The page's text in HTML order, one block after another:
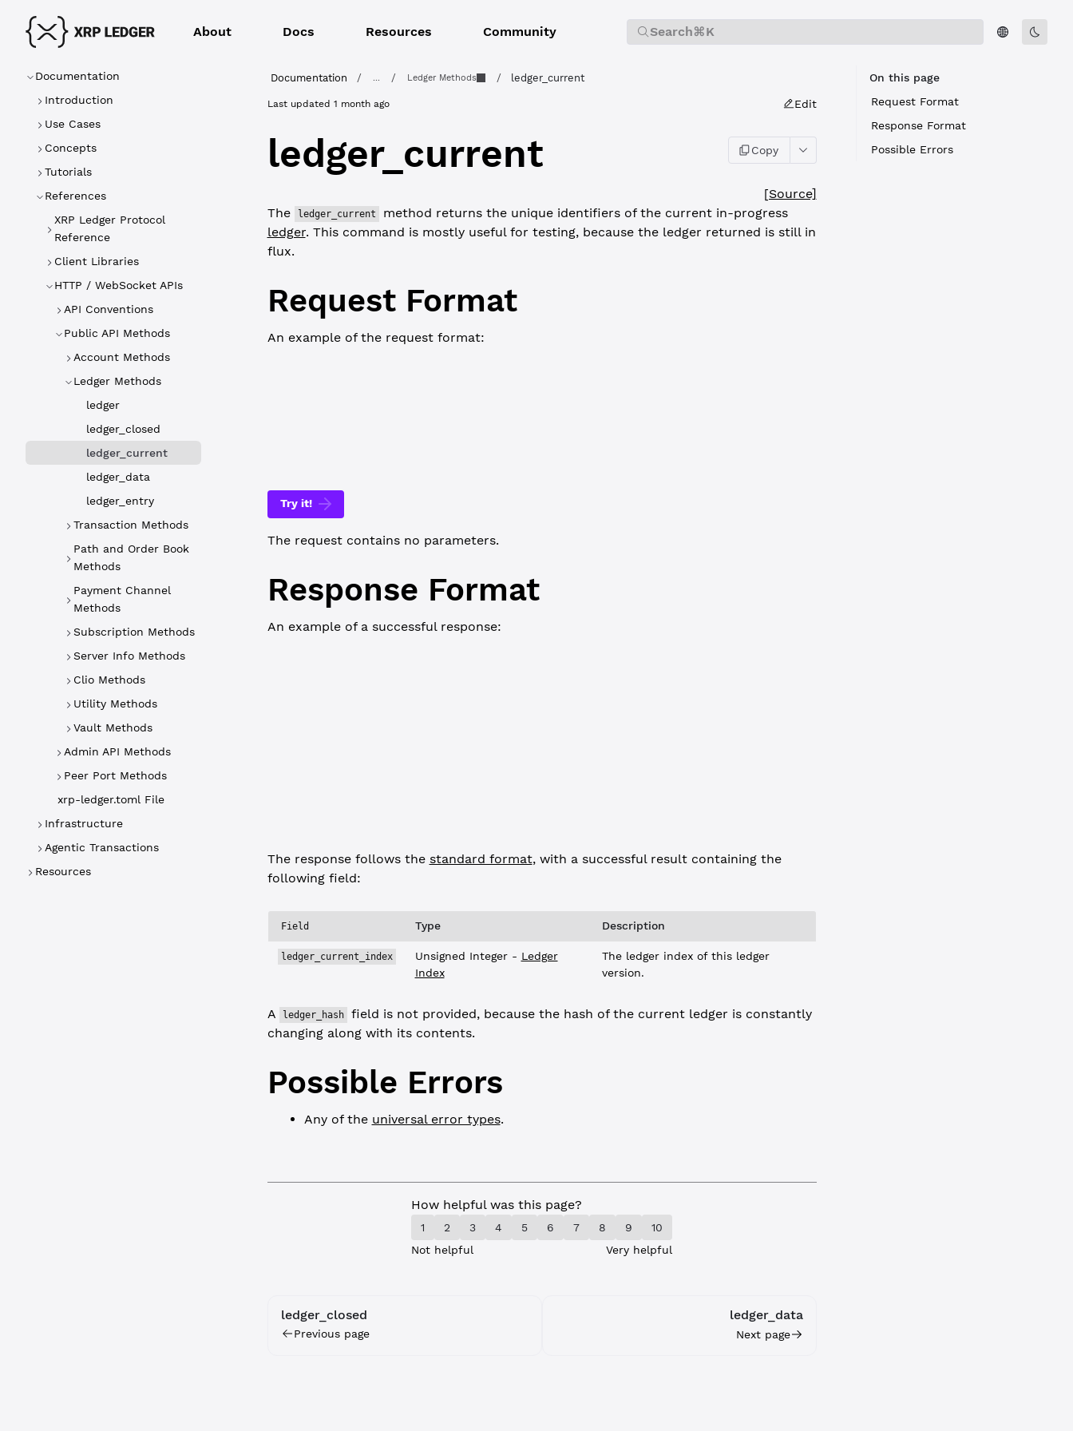
About Docs Resources Community Search⌘K
Documentation
Introduction
Use Cases
Concepts
Tutorials
References
XRP Ledger Protocol
Reference
Client Libraries
HTTP / WebSocket APIs
API Conventions
Public API Methods
Account Methods
Ledger Methods
ledger
ledger_closed
ledger_current
ledger_data
ledger_entry
Transaction Methods
Path and Order Book
Methods
Payment Channel
Methods
Subscription Methods
Server Info Methods
Clio Methods
Utility Methods
Vault Methods
Admin API Methods
Peer Port Methods
xrp-ledger.toml File
Infrastructure
Agentic Transactions
Resources
Documentation / / Ledger Methods / ledger_current
Last updated 1 month ago Edit
ledger_current Copy
[Source]
The
ledger_current
method returns the unique identifiers of the current in-progress
ledger. This command is mostly useful for testing, because the ledger returned is still in
flux.
Request Format
An example of the request format:
Try it!
The request contains no parameters.
Response Format
An example of a successful response:
The response follows the standard format, with a successful result containing the
following field:
Field Type Description
ledger_current_index Unsigned Integer - Ledger
Index
The ledger index of this ledger
version.
A ledger_hash
field is not provided, because the hash of the current ledger is constantly
changing along with its contents.
Possible Errors
Any of the universal error types.
How helpful was this page?
1 2 3 4 5 6 7 8 9
10
Not helpful
Very helpful
ledger_closed
Previous page
ledger_data
Next page
On this page
Request Format
Response Format
Possible Errors